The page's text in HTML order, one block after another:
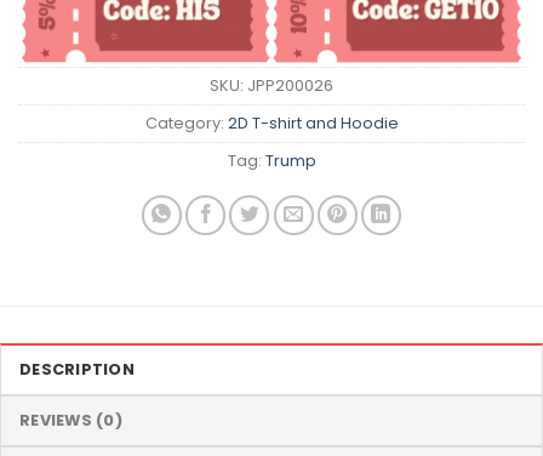
SKU: JPP200026
Category: 2D T-shirt and Hoodie
Tag: Trump
DESCRIPTION
REVIEWS (0)